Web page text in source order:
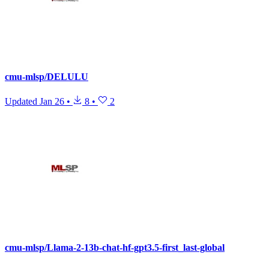
cmu-mlsp/DELULU
Updated Jan 26 • 8 • 2
cmu-mlsp/Llama-2-13b-chat-hf-gpt3.5-first_last-global